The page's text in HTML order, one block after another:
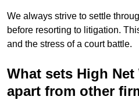
We always strive to settle
before resorting to litigation.
and the stress of a court battle.
What sets High
apart from other